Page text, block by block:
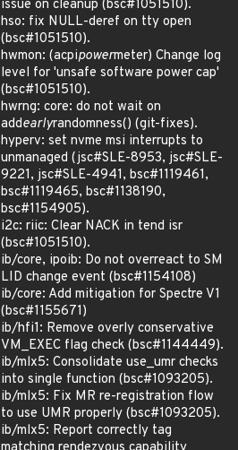
issue on cleanup (bsc#1051510).
hso: fix NULL-deref on tty open
(bsc#1051510).
hwmon: (acpipowermeter) Change log
level for 'unsafe software power cap'
(bsc#1051510).
hwrng: core: do not wait on
addearlyrandomness() (git-fixes).
hyperv: set nvme msi interrupts to
unmanaged (jsc#SLE-8953, jsc#SLE-
9221, jsc#SLE-4941, bsc#1119461,
bsc#1119465, bsc#1138190,
bsc#1154905).
i2c: riic: Clear NACK in tend isr
(bsc#1051510).
ib/core, ipoib: Do not overreact to SM
LID change event (bsc#1154108)
ib/core: Add mitigation for Spectre V1
(bsc#1155671)
ib/hfi1: Remove overly conservative
VM_EXEC flag check (bsc#1144449).
ib/mlx5: Consolidate use_umr checks
into single function (bsc#1093205).
ib/mlx5: Fix MR re-registration flow
to use UMR properly (bsc#1093205).
ib/mlx5: Report correctly tag